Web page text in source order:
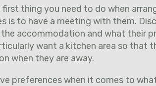
thing you need to do when
is to have a meeting with them.
accommodation and what their
want a kitchen area so that
when they are away.
preferences when it comes to